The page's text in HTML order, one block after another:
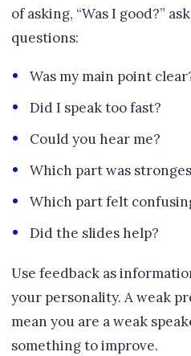
of asking, “Was I good?”
questions:
Was my main point
Did I speak too fast?
Could you hear me?
Which part was
Which part felt
Did the slides help?
Use feedback as
your personality. A weak
mean you are a weak
something to improve.